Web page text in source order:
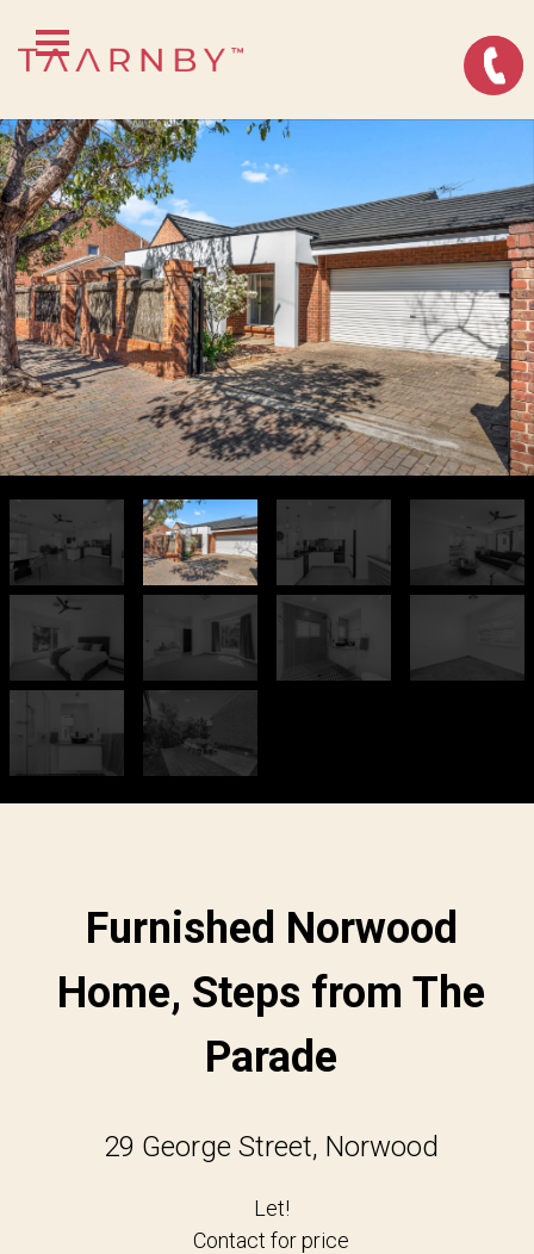
Furnished Norwood
Home, Steps from The
Parade
29 George Street, Norwood
Let!
Contact for price